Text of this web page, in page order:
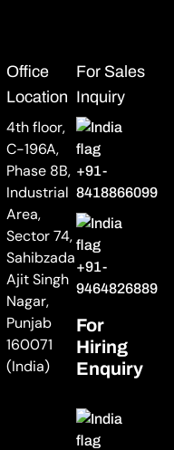
Office
Location
4th floor,
C-196A,
Phase 8B,
Industrial
Area,
Sector 74,
Sahibzada
Ajit Singh
Nagar,
Punjab
160071
(India)
For Sales
Inquiry
+91-
8418866099
+91-
9464826889
For
Hiring
Enquiry